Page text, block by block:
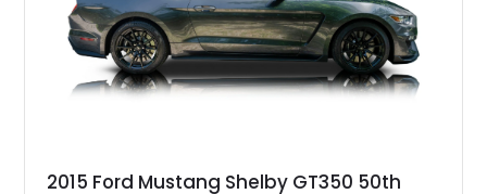
stance, and high-output Chevrolet big block power, this Model
A represents the ultimate blend of traditional hot rod character
and modern performance technology.
2015 Ford Mustang Shelby GT350 50th